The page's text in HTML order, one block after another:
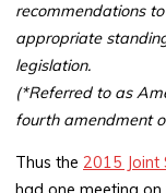
recommendations
appropriate
legislation.
(*Referred to as
fourth amendment
Thus the 2015 Joint